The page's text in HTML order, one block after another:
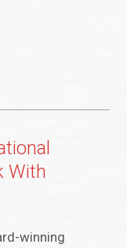
With
winning